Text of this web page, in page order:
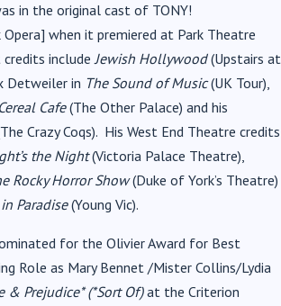
in the original cast of TONY!
Opera] when it premiered at Park Theatre
credits includeJewish Hollywood(Upstairs at
Detweiler in The Sound ofMusic(UK Tour),
Cafe(The Other Palace) and his
Crazy Coqs). His West End Theatre credits
the Night(Victoria Palace Theatre),
Rocky Horror Show(Duke of York’s Theatre)
Paradise(Young Vic).
for the Olivier Award for Best
Role as Mary Bennet /Mister Collins/Lydia
& Prejudice* (*Sort Of)at the Criterion